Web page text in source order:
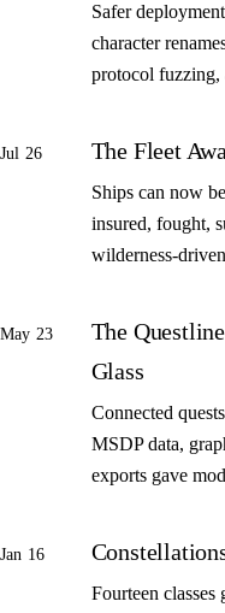
Safer
character
protocol
Jul 26 The Fleet
Ships can now
insured, fought,
wilderness-
May 23
The
Glass
Connected
MSDP data,
exports gave
Jan 16
Fourteen